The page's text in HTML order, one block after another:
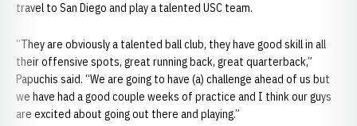
travel to San Diego and play a talented USC team.
“They are obviously a talented ball club, they have good skill in all
their offensive spots, great running back, great quarterback,”
Papuchis said. “We are going to have (a) challenge ahead of us but
we have had a good couple weeks of practice and I think our guys
are excited about going out there and playing.”